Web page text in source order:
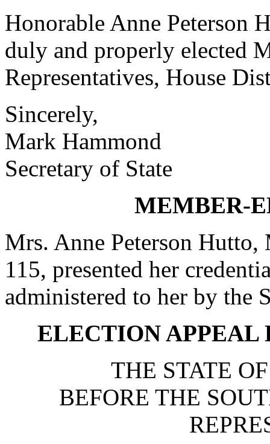
Honorable Anne Peterson
duly and properly elected
Representatives, House
Sincerely,
Mark Hammond
Secretary of State
MEMBER-
Mrs. Anne Peterson
115, presented her
administered to her by the
ELECTION APPEAL
THE STATE
BEFORE THE